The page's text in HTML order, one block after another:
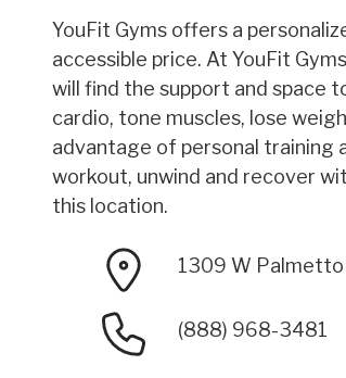
YouFit Gyms offers a
accessible price. At YouFit
will find the support and space
cardio, tone muscles, lose
advantage of personal training
workout, unwind and recover
this location.
1309 W Palmetto
(888) 968-3481